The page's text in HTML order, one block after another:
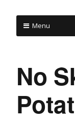
Menu
No